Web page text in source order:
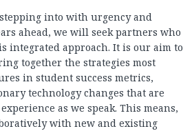
into with urgency and
ahead, we will seek partners who
integrated approach. It is our aim to
together the strategies most
in student success metrics,
technology changes that are
as we speak. This means,
with new and existing